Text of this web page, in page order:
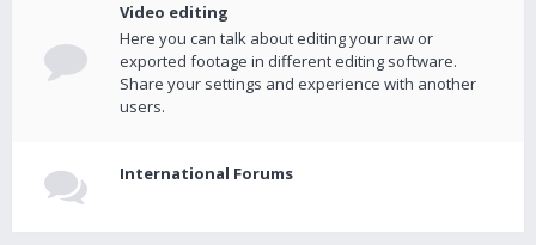
Video editing
Here you can talk about editing your raw or
exported footage in different editing software.
Share your settings and experience with another
users.
International Forums